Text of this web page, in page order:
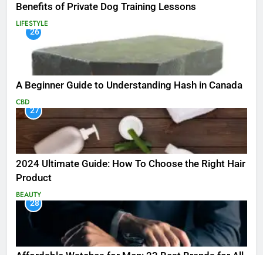
Benefits of Private Dog Training Lessons
LIFESTYLE
26
A Beginner Guide to Understanding Hash in Canada
CBD
27
2024 Ultimate Guide: How To Choose the Right Hair
Product
BEAUTY
28